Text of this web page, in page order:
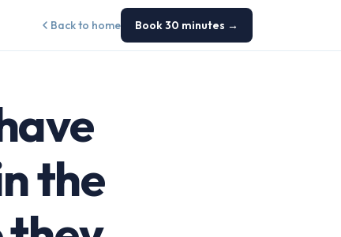
Back to home Book 30 minutes →
the